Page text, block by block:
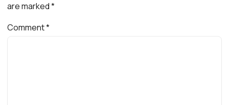
are marked*
Comment*